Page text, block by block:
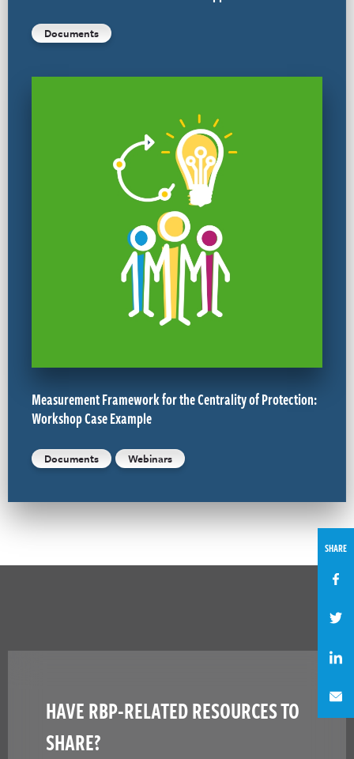
Documents
Measurement Framework for the Centrality of Protection:
Workshop Case Example
Documents Webinars
HAVE RBP-RELATED RESOURCES TO
SHARE?
SHARE